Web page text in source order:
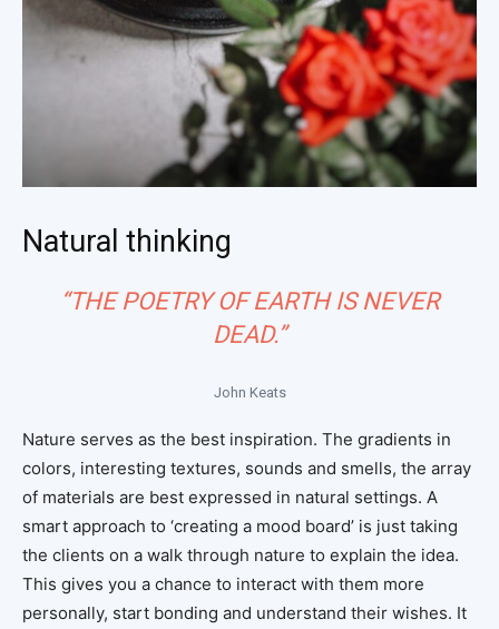
Natural thinking
“THE POETRY OF EARTH IS NEVER
DEAD.”
John Keats
Nature serves as the best inspiration. The gradients in
colors, interesting textures, sounds and smells, the array
of materials are best expressed in natural settings. A
smart approach to ‘creating a mood board’ is just taking
the clients on a walk through nature to explain the idea.
This gives you a chance to interact with them more
personally, start bonding and understand their wishes. It